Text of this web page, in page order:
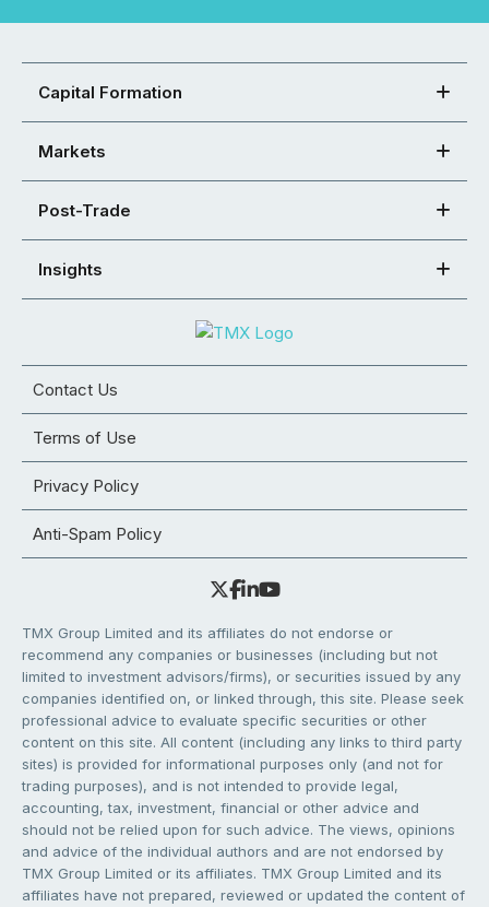
Capital Formation
Markets
Post-Trade
Insights
Contact Us
Terms of Use
Privacy Policy
Anti-Spam Policy
TMX Group Limited and its affiliates do not endorse or
recommend any companies or businesses (including but not
limited to investment advisors/firms), or securities issued by any
companies identified on, or linked through, this site. Please seek
professional advice to evaluate specific securities or other
content on this site. All content (including any links to third party
sites) is provided for informational purposes only (and not for
trading purposes), and is not intended to provide legal,
accounting, tax, investment, financial or other advice and
should not be relied upon for such advice. The views, opinions
and advice of the individual authors and are not endorsed by
TMX Group Limited or its affiliates. TMX Group Limited and its
affiliates have not prepared, reviewed or updated the content of